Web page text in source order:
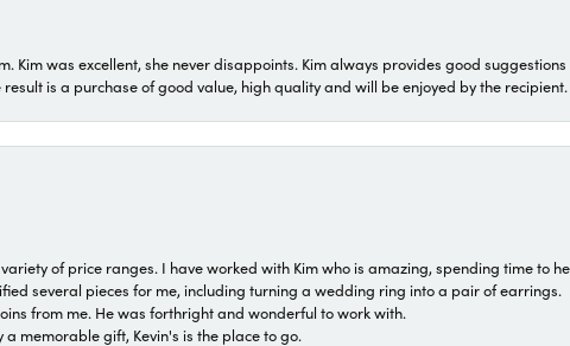
Kim was excellent, she never disappoints. Kim always provides good
is a purchase of good value, high quality and will be enjoyed by the recipient.
of price ranges. I have worked with Kim who is amazing, spending time to
several pieces for me, including turning a wedding ring into a pair of earrings.
from me. He was forthright and wonderful to work with.
a memorable gift, Kevin's is the place to go.